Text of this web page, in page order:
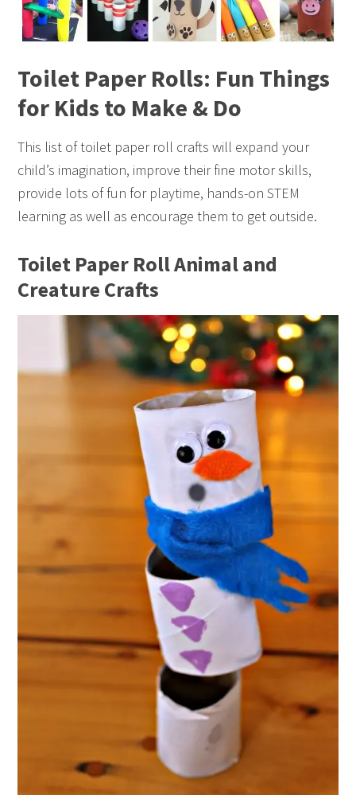
Toilet Paper Rolls: Fun Things
for Kids to Make & Do
This list of toilet paper roll crafts will expand your
child’s imagination, improve their fine motor skills,
provide lots of fun for playtime, hands-on STEM
learning as well as encourage them to get outside.
Toilet Paper Roll Animal and
Creature Crafts